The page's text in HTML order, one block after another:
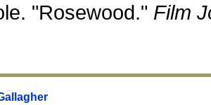
"Rosewood." Film